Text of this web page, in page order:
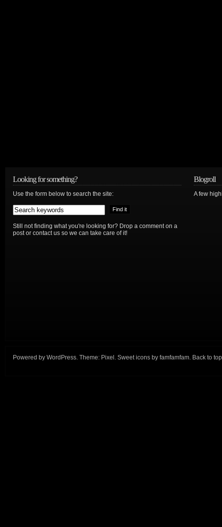
Looking for something?
Use the form below to search the site:
Still not finding what you're looking for? Drop a comment on a
post or contact us so we can take care of it!
Blogroll
A few
Powered by WordPress. Theme: Pixel . Sweet icons by famfamfam. Back to